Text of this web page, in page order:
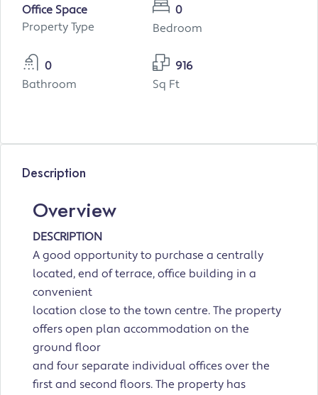
Office Space
Property Type
0
Bedroom
0
Bathroom
916
Sq Ft
Description
Overview
DESCRIPTION
A good opportunity to purchase a centrally
located, end of terrace, office building in a
convenient
location close to the town centre. The property
offers open plan accommodation on the
ground floor
and four separate individual offices over the
first and second floors. The property has